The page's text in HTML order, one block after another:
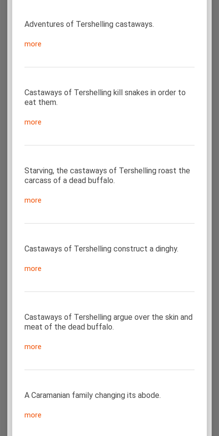
Adventures of Tershelling castaways.
more
Castaways of Tershelling kill snakes in order to
eat them.
more
Starving, the castaways of Tershelling roast the
carcass of a dead buffalo.
more
Castaways of Tershelling construct a dinghy.
more
Castaways of Tershelling argue over the skin and
meat of the dead buffalo.
more
A Caramanian family changing its abode.
more